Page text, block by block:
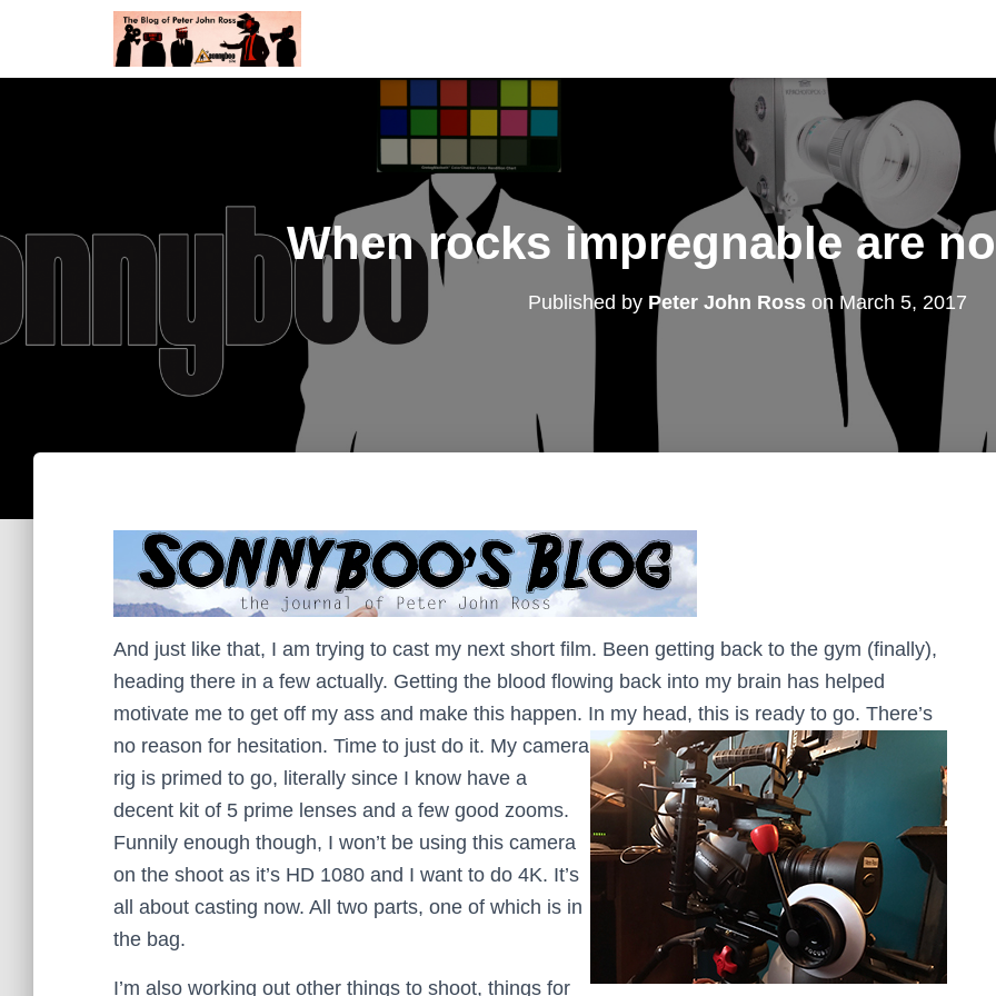
When rocks impregnable are
Published by Peter John Rosson March 5, 2017
And just like that, I am trying to cast my next short film. Been getting back to the gym (finally),
heading there in a few actually. Getting the blood flowing back into my brain has helped
motivate me to get off my ass and make this happen. In my head, this is ready to go. There’s
no reason for hesitation. Time to just do it. My camera
rig is primed to go, literally since I know have a
decent kit of 5 prime lenses and a few good zooms.
Funnily enough though, I won’t be using this camera
on the shoot as it’s HD 1080 and I want to do 4K. It’s
all about casting now. All two parts, one of which is in
the bag.
I’m also working out other things to shoot, things for